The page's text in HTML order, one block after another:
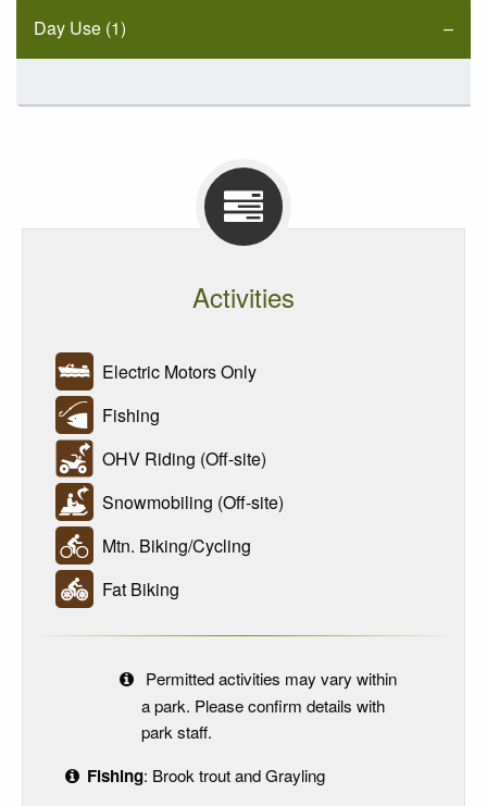
Day Use (1)
Activities
Electric Motors Only
Fishing
OHV Riding (Off-site)
Snowmobiling (Off-site)
Mtn. Biking/Cycling
Fat Biking
Permitted activities may vary within
a park. Please confirm details with
park staff.
Fishing: Brook trout and Grayling